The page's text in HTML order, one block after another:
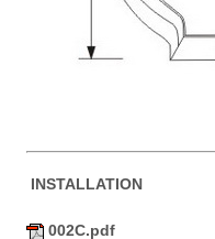
INSTALLATION
002C.pdf